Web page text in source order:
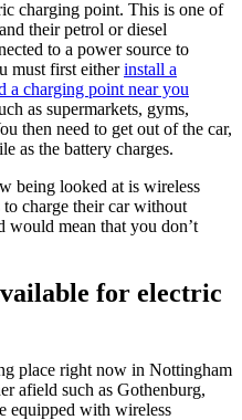
charging point. This is one of
their petrol or diesel
to a power source to
must first eitherinstall a
a charging point near you
as supermarkets, gyms,
then need to get out of the car,
as the battery charges.
being looked at is wireless
charge their car without
mean that you don’t
for electric
place right now in Nottingham
afield such as Gothenburg,
equipped with wireless